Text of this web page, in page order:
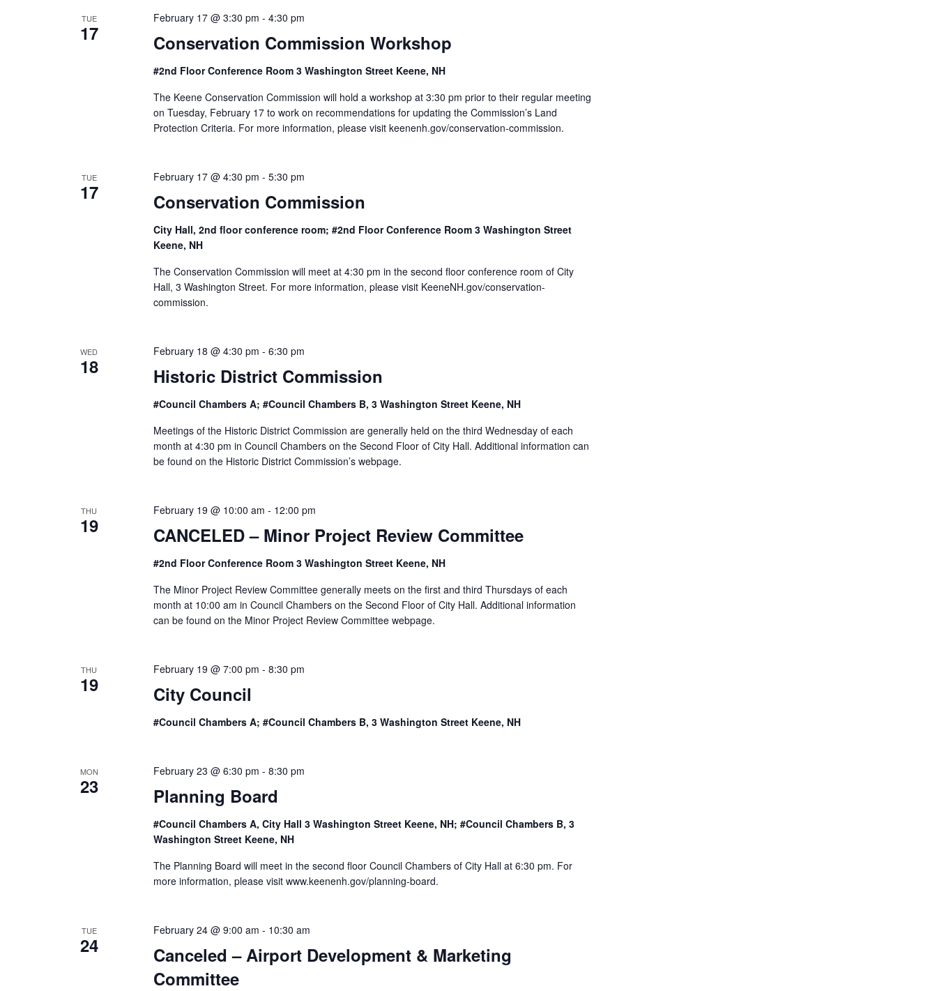
TUE
17 Conservation Commission Workshop
February 17 @ 3:30 pm - 4:30 pm
#2nd Floor Conference Room 3 Washington Street Keene, NH
The Keene Conservation Commission will hold a workshop at 3:30 pm prior to their regular meeting
on Tuesday, February 17 to work on recommendations for updating the Commission’s Land
Protection Criteria. For more information, please visit keenenh.gov/conservation-commission.
TUE
17 Conservation Commission
February 17 @ 4:30 pm - 5:30 pm
City Hall, 2nd floor conference room; #2nd Floor Conference Room 3 Washington Street
Keene, NH
The Conservation Commission will meet at 4:30 pm in the second floor conference room of City
Hall, 3 Washington Street. For more information, please visit KeeneNH.gov/conservation-
commission.
WED
18 Historic District Commission
February 18 @ 4:30 pm - 6:30 pm
#Council Chambers A; #Council Chambers B, 3 Washington Street Keene, NH
Meetings of the Historic District Commission are generally held on the third Wednesday of each
month at 4:30 pm in Council Chambers on the Second Floor of City Hall. Additional information can
be found on the Historic District Commission’s webpage.
THU
19 CANCELED – Minor Project Review Committee
February 19 @ 10:00 am - 12:00 pm
#2nd Floor Conference Room 3 Washington Street Keene, NH
The Minor Project Review Committee generally meets on the first and third Thursdays of each
month at 10:00 am in Council Chambers on the Second Floor of City Hall. Additional information
can be found on the Minor Project Review Committee webpage.
THU
19 City Council
February 19 @ 7:00 pm - 8:30 pm
#Council Chambers A; #Council Chambers B, 3 Washington Street Keene, NH
MON
23 Planning Board
February 23 @ 6:30 pm - 8:30 pm
#Council Chambers A, City Hall 3 Washington Street Keene, NH; #Council Chambers B, 3
Washington Street Keene, NH
The Planning Board will meet in the second floor Council Chambers of City Hall at 6:30 pm. For
more information, please visit www.keenenh.gov/planning-board.
TUE
24
Canceled – Airport Development & Marketing
Committee
February 24 @ 9:00 am - 10:30 am